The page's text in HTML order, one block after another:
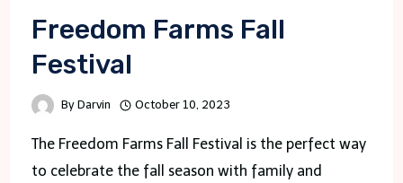
Freedom Farms Fall
Festival
By Darvin October 10, 2023
The Freedom Farms Fall Festival is the perfect way
to celebrate the fall season with family and